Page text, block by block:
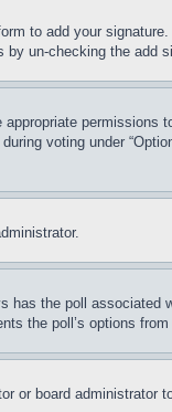
to add your
un-checking the add
permissions
voting under
has the poll associated
the poll’s options
or board administrator